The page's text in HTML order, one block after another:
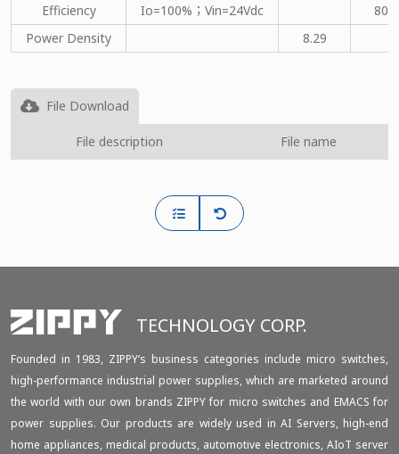
Efficiency Io=100%；Vin=24Vdc
80
Power Density
8.29
File Download
File description File name
TECHNOLOGY CORP.
Founded in 1983, ZIPPY‘s business categories include micro switches,
high-performance industrial power supplies, which are marketed around
the world with our own brands ZIPPY for micro switches and EMACS for
power supplies. Our products are widely used in AI Servers, high-end
home appliances, medical products, automotive electronics, AIoT server